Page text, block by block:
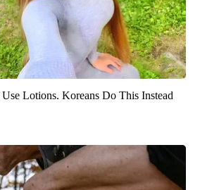
Lotions. Koreans Do This Instead